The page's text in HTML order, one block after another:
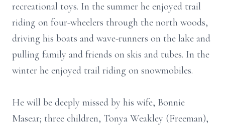
recreational toys. In the summer he enjoyed trail
riding on four-wheelers through the north woods,
driving his boats and wave-runners on the lake and
pulling family and friends on skis and tubes. In the
winter he enjoyed trail riding on snowmobiles.
He will be deeply missed by his wife, Bonnie
Masear; three children, Tonya Weakley (Freeman),